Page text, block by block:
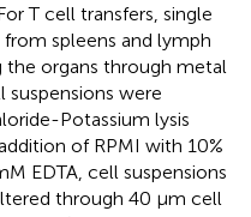
T cell transfers, single
spleens and lymph
organs through metal
suspensions were
Potassium lysis
of RPMI with 10%
EDTA, cell suspensions
through 40 μm cell